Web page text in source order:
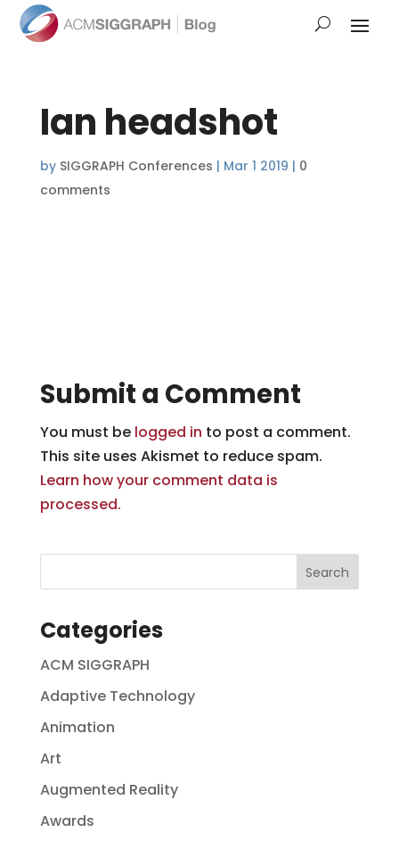
Ian headshot
by SIGGRAPH Conferences | Mar 1 2019 | 0
comments
Submit a Comment
You must be logged in to post a comment.
This site uses Akismet to reduce spam.
Learn how your comment data is
processed.
Categories
ACM SIGGRAPH
Adaptive Technology
Animation
Art
Augmented Reality
Awards